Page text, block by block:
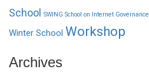
School
SWING School on Internet Governance
Winter School Workshop
Archives